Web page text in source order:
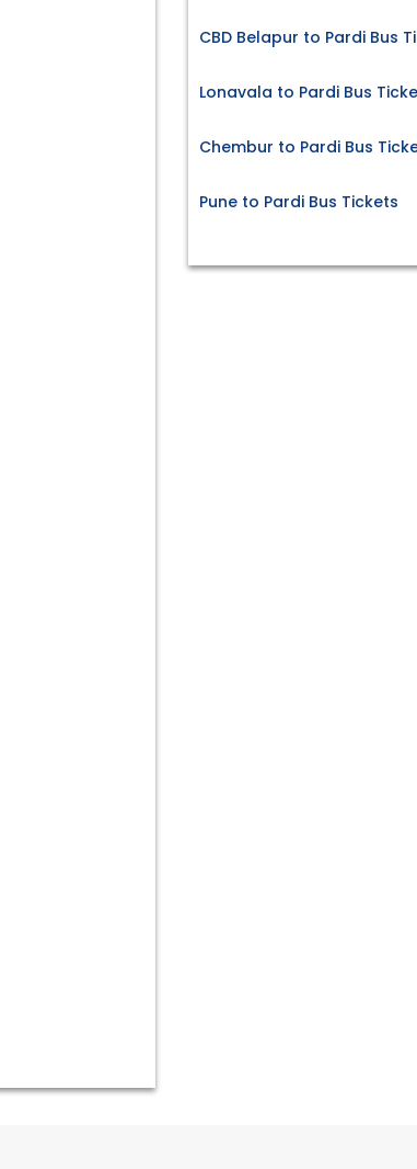
CBD Belapur to Pardi Bus
Lonavala to Pardi Bus
Chembur to Pardi Bus
Pune to Pardi Bus Tickets